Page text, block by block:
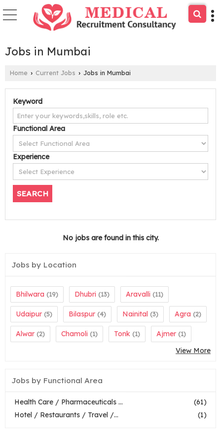
Jobs in Mumbai
Home › Current Jobs › Jobs in Mumbai
Keyword
Functional Area
Experience
No jobs are found in this city.
Jobs by Location
Bhilwara (19) Dhubri (13) Aravalli (11)
Udaipur (5) Bilaspur (4) Nainital (3) Agra (2)
Alwar (2) Chamoli (1) Tonk (1) Ajmer (1)
View More
Jobs by Functional Area
(61)
Health Care / Pharmaceuticals ...
(1)
Hotel / Restaurants / Travel /...